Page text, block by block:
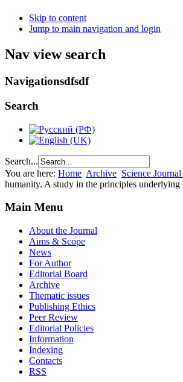
Skip to content
Jump to main navigation and login
Nav view search
Navigationsdfsdf
Search
Search...
You are here: Home Archive Science
humanity. A study in the principles
Main Menu
About the Journal
Aims & Scope
News
For Author
Editorial Board
Archive
Thematic issues
Publishing Ethics
Peer Review
Editorial Policies
Information
Indexing
Сontacts
RSS